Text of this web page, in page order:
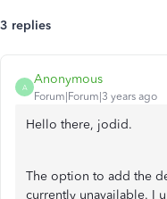
3 replies
A
Anonymous
Forum|Forum|3 years ago
Hello there, jodid.
The option to add the
currently unavailable. I